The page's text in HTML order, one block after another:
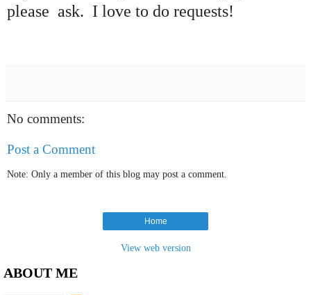
please ask. I love to do requests!
No comments:
Post a Comment
Note: Only a member of this blog may post a comment.
Home
View web version
ABOUT ME